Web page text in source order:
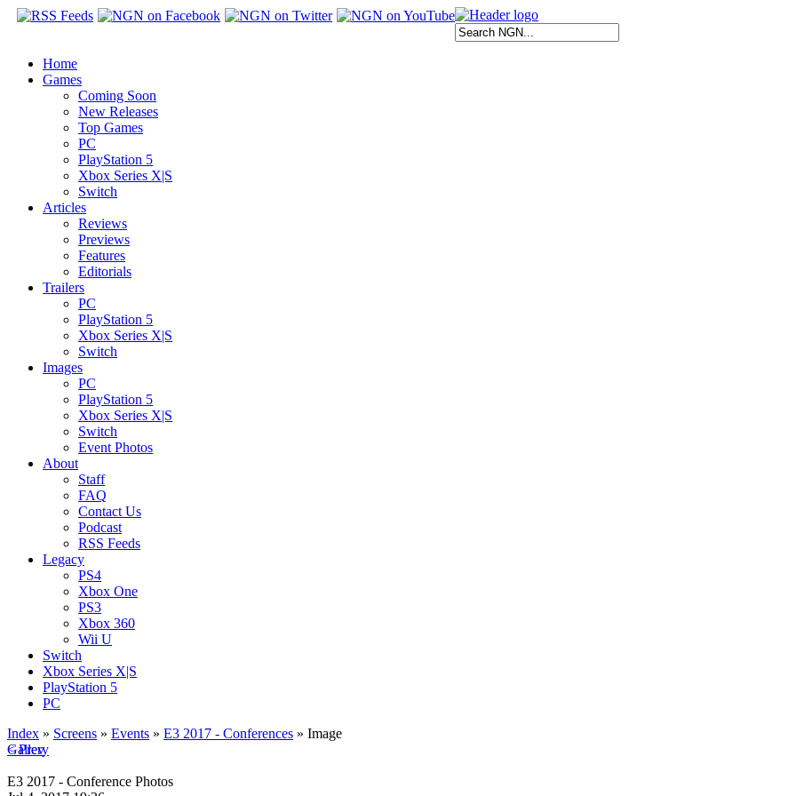
Home
Games
Coming Soon
New Releases
Top Games
PC
PlayStation 5
Xbox Series X|S
Switch
Articles
Reviews
Previews
Features
Editorials
Trailers
PC
PlayStation 5
Xbox Series X|S
Switch
Images
PC
PlayStation 5
Xbox Series X|S
Switch
Event Photos
About
Staff
FAQ
Contact Us
Podcast
RSS Feeds
Legacy
PS4
Xbox One
PS3
Xbox 360
Wii U
Switch
Xbox Series X|S
PlayStation 5
PC
Index » Screens » Events » E3 2017 - Conferences » Image
< Prev
Gallery
E3 2017 - Conference Photos